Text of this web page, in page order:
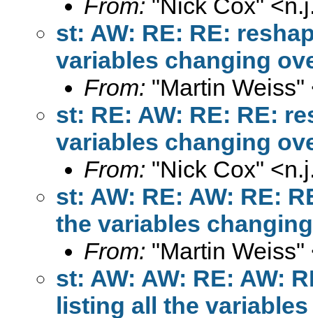
st: AW: RE: RE:
variables changing
From: "Martin Weiss"
st: RE: AW: RE: RE:
variables changing
From: "Nick Cox" <
st: AW: RE: AW: RE:
the variables
From: "Martin Weiss"
st: AW: AW: RE: AW:
listing all the